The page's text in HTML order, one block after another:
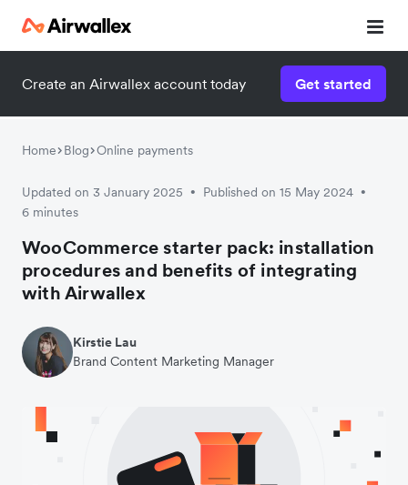
Create an Airwallex account today Get started
Home Blog Online payments
Updated on 3 January 2025 • Published on 15 May 2024 •
6 minutes
WooCommerce starter pack: installation
procedures and benefits of integrating
with Airwallex
Kirstie Lau
Brand Content Marketing Manager
Watch 3-minute demo
Enter your details below to watch the demo: